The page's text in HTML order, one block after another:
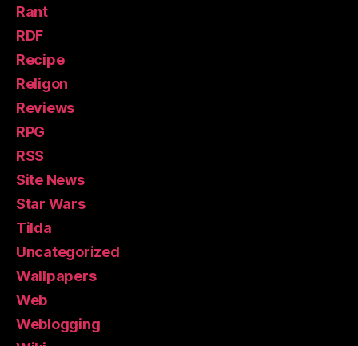
Rant
RDF
Recipe
Religon
Reviews
RPG
RSS
Site News
Star Wars
Tilda
Uncategorized
Wallpapers
Web
Weblogging